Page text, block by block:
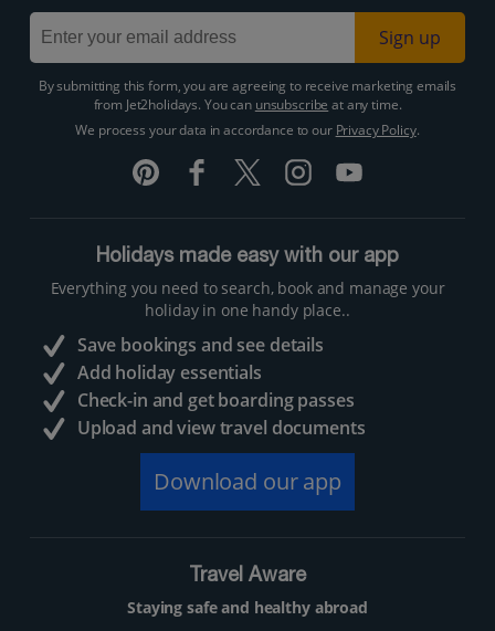
Sign up
By submitting this form, you are agreeing to receive marketing emails
from Jet2holidays. You can unsubscribe at any time.
We process your data in accordance to our Privacy Policy.
Holidays made easy with our app
Everything you need to search, book and manage your
holiday in one handy place..
Save bookings and see details
Add holiday essentials
Check-in and get boarding passes
Upload and view travel documents
Download our app
Travel Aware
Staying safe and healthy abroad